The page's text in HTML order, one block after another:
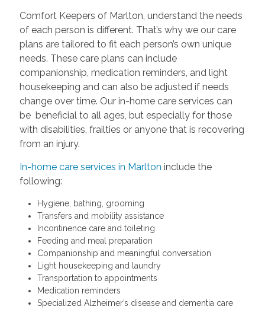
Comfort Keepers of Marlton, understand the needs
of each person is different. That’s why we our care
plans are tailored to fit each person’s own unique
needs. These care plans can include
companionship, medication reminders, and light
housekeeping and can also be adjusted if needs
change over time. Our in-home care services can
be beneficial to all ages, but especially for those
with disabilities, frailties or anyone that is recovering
from an injury.
In-home care services in Marlton include the
following:
Hygiene, bathing, grooming
Transfers and mobility assistance
Incontinence care and toileting
Feeding and meal preparation
Companionship and meaningful conversation
Light housekeeping and laundry
Transportation to appointments
Medication reminders
Specialized Alzheimer’s disease and dementia care